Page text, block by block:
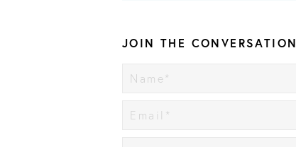
JOIN THE CONVERSATION